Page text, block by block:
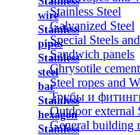
wire
Stainless
pipes
Stainless
steel
bar
Stainless
hexagon
Stainless
Stainless Steel
Galvanized Steel
Special Steels
Sandwich panels
Chrysotile
Steel ropes and
Трубы и
Outdoor external
General building